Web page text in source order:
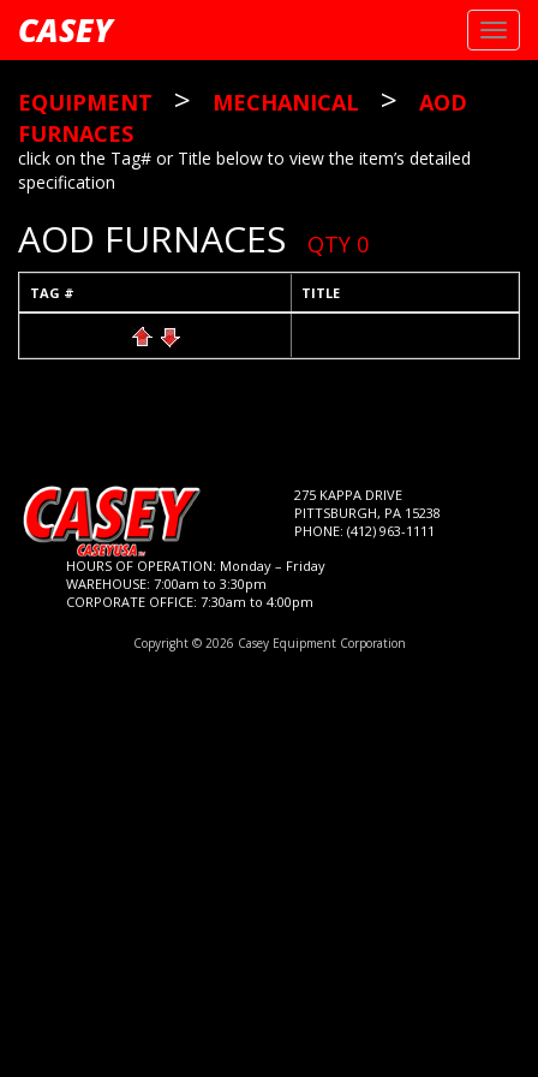
CASEY
EQUIPMENT > MECHANICAL >
AOD
FURNACES
click on the Tag# or Title below to view the item’s detailed
specification
AOD FURNACES QTY 0
TAG # TITLE
275 KAPPA DRIVE
PITTSBURGH, PA 15238
PHONE: (412) 963-1111
HOURS OF OPERATION: Monday – Friday
WAREHOUSE: 7:00am to 3:30pm
CORPORATE OFFICE: 7:30am to 4:00pm
Copyright © 2026 Casey Equipment Corporation